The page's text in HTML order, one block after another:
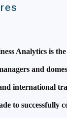
Analytics is
and
international
to successfully